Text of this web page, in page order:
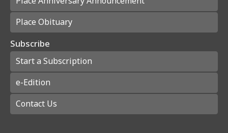
Place Obituary
Subscribe
Start a Subscription
e-Edition
Contact Us